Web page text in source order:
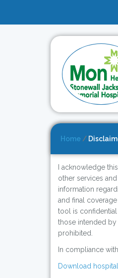
Home /
I acknowledge
other services
information
and final
tool is confidential
those intended by
prohibited.
In compliance
Download